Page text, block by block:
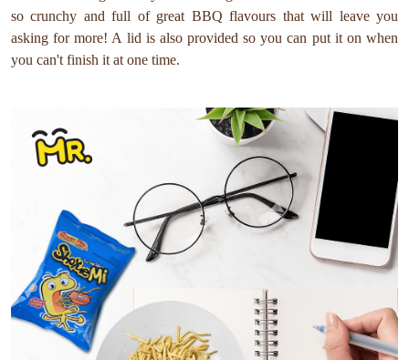
so crunchy and full of great BBQ flavours that will leave you
asking for more! A lid is also provided so you can put it on when
you can't finish it at one time.